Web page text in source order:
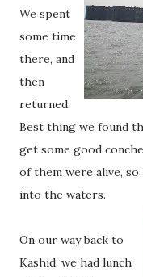
We spent
some time
there, and
then
returned.
Best thing we found
get some good
of them were alive,
into the waters.
On our way back to
Kashid, we had lunch